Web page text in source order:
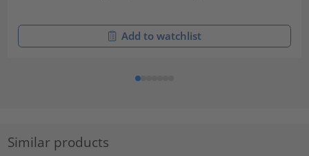
Add to watchlist
Similar products